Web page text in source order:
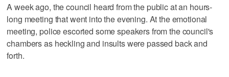
A week ago, the council heard from the public at an hours-
long meeting that went into the evening. At the emotional
meeting, police escorted some speakers from the council's
chambers as heckling and insults were passed back and
forth.